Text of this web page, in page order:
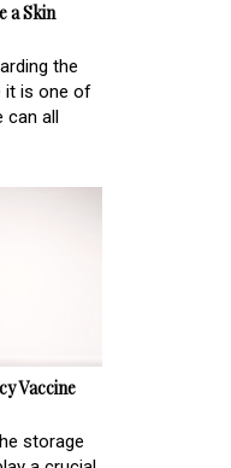
a Skin
the
it is one of
can all
Vaccine
storage